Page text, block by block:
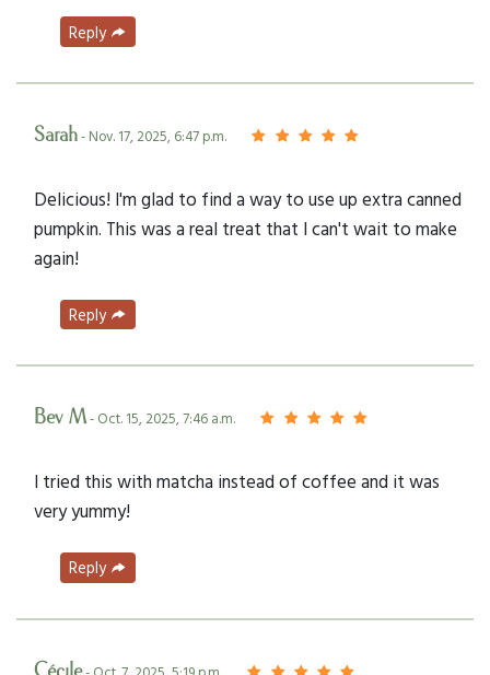
Reply
Sarah- Nov. 17, 2025, 6:47 p.m.
Delicious! I'm glad to find a way to use up extra canned
pumpkin. This was a real treat that I can't wait to make
again!
Reply
Bev M- Oct. 15, 2025, 7:46 a.m.
I tried this with matcha instead of coffee and it was
very yummy!
Reply